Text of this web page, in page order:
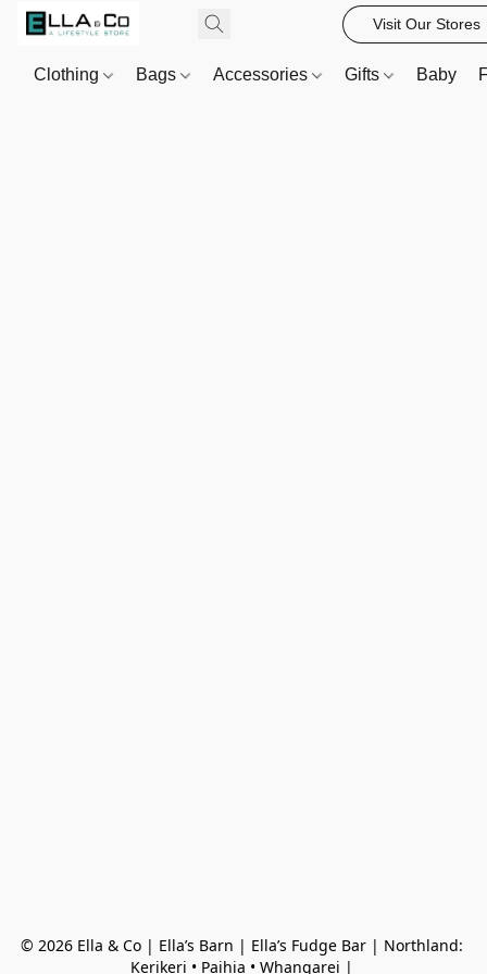
Visit Our Stores
Clothing Bags Accessories Gifts Baby
© 2026 Ella & Co | Ella’s Barn | Ella’s Fudge Bar | Northland:
Kerikeri • Paihia • Whangarei |